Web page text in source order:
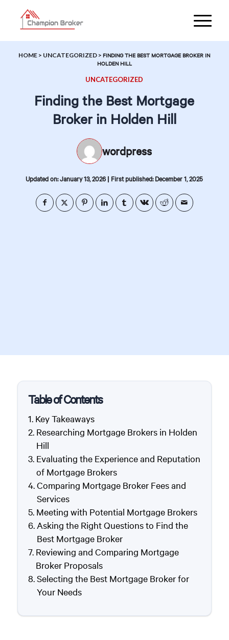
HOME > UNCATEGORIZED >FINDING THE BEST MORTGAGE BROKER IN
HOLDEN HILL
UNCATEGORIZED
Finding the Best Mortgage
Broker in Holden Hill
wordpress
Updated on: January 13, 2026 | First published: December 1, 2025
Table of Contents
Key Takeaways
Researching Mortgage Brokers in Holden
Hill
Evaluating the Experience and Reputation
of Mortgage Brokers
Comparing Mortgage Broker Fees and
Services
Meeting with Potential Mortgage Brokers
Asking the Right Questions to Find the
Best Mortgage Broker
Reviewing and Comparing Mortgage
Broker Proposals
Selecting the Best Mortgage Broker for
Your Needs